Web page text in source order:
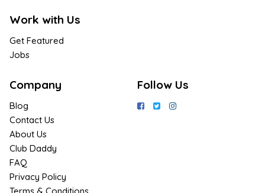
Work with Us
Get Featured
Jobs
Company
Blog
Contact Us
About Us
Club Daddy
FAQ
Privacy Policy
Follow Us